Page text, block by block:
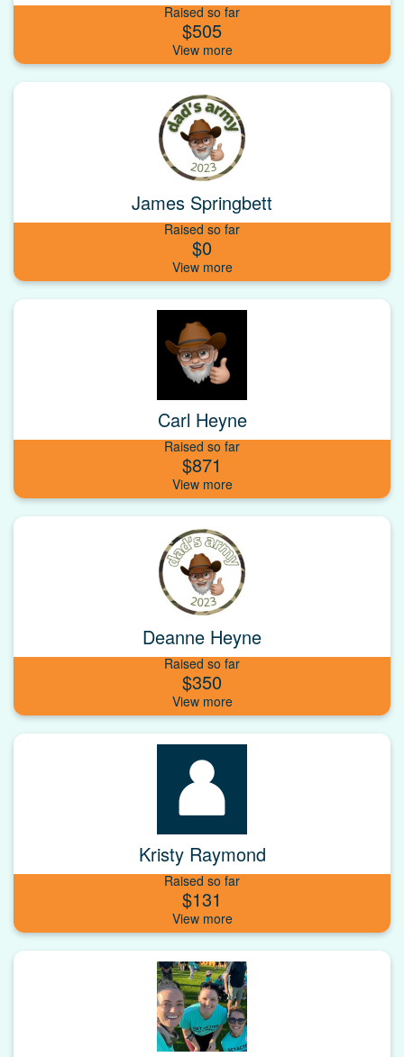
Raised so far
$505
James Springbett
Raised so far
$0
Carl Heyne
Raised so far
$871
Deanne Heyne
Raised so far
$350
Kristy Raymond
Raised so far
$131